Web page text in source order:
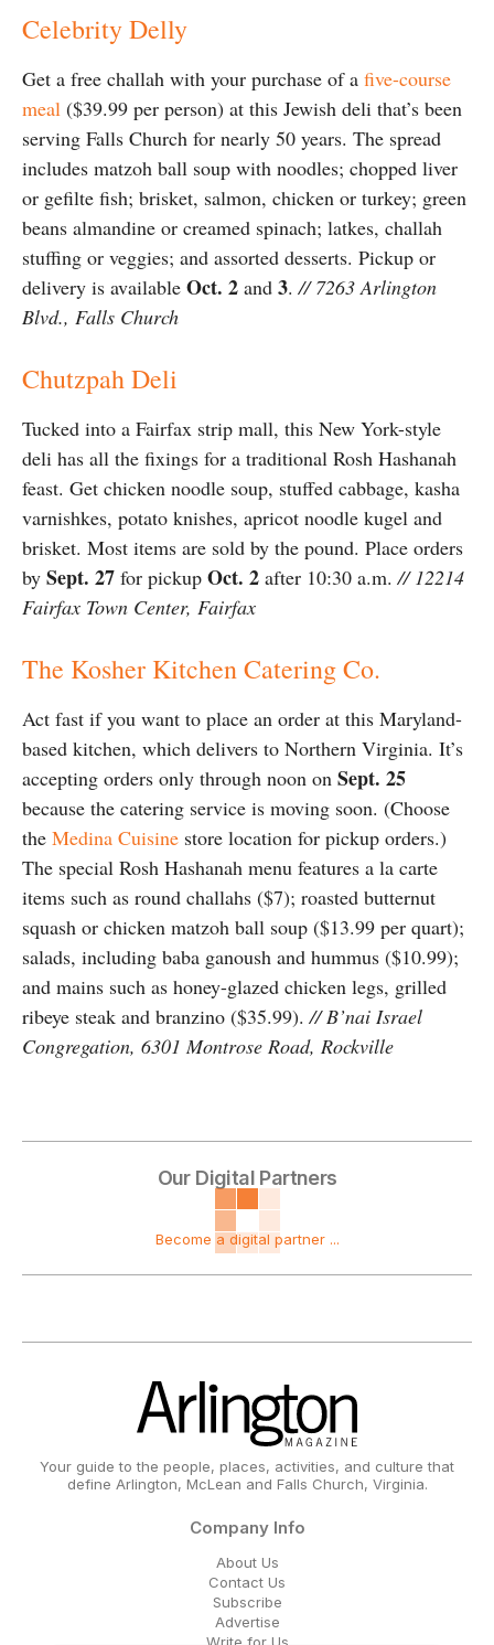
Celebrity Delly
Get a free challah with your purchase of a five-course
meal ($39.99 per person) at this Jewish deli that’s been
serving Falls Church for nearly 50 years. The spread
includes matzoh ball soup with noodles; chopped liver
or gefilte fish; brisket, salmon, chicken or turkey; green
beans almandine or creamed spinach; latkes, challah
stuffing or veggies; and assorted desserts. Pickup or
delivery is available Oct. 2 and 3.// 7263 Arlington
Blvd., Falls Church
Chutzpah Deli
Tucked into a Fairfax strip mall, this New York-style
deli has all the fixings for a traditional Rosh Hashanah
feast. Get chicken noodle soup, stuffed cabbage, kasha
varnishkes, potato knishes, apricot noodle kugel and
brisket. Most items are sold by the pound. Place orders
by Sept. 27 for pickup Oct. 2 after 10:30 a.m.// 12214
Fairfax Town Center, Fairfax
The Kosher Kitchen Catering Co.
Act fast if you want to place an order at this Maryland-
based kitchen, which delivers to Northern Virginia. It’s
accepting orders only through noon on Sept. 25
because the catering service is moving soon. (Choose
the Medina Cuisine store location for pickup orders.)
The special Rosh Hashanah menu features a la carte
items such as round challahs ($7); roasted butternut
squash or chicken matzoh ball soup ($13.99 per quart);
salads, including baba ganoush and hummus ($10.99);
and mains such as honey-glazed chicken legs, grilled
ribeye steak and branzino ($35.99).// B’nai Israel
Congregation, 6301 Montrose Road, Rockville
Our Digital Partners
Become a digital partner ...
Your guide to the people, places, activities, and culture that
define Arlington, McLean and Falls Church, Virginia.
Company Info
About Us
Contact Us
Subscribe
Advertise